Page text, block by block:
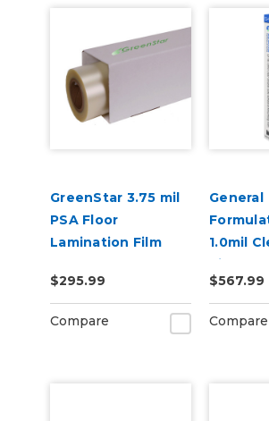
GreenStar 3.75 mil
PSA Floor
Lamination Film
$295.99
Compare
General
1.0mil
Side
$567.99
Compare